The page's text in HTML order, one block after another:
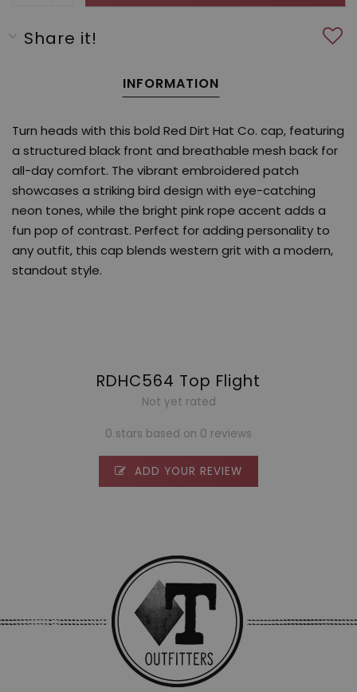
Share it!
INFORMATION
Turn heads with this bold Red Dirt Hat Co. cap, featuring
a structured black front and breathable mesh back for
all-day comfort. The vibrant embroidered patch
showcases a striking bird design with eye-catching
neon tones, while the bright pink rope accent adds a
fun pop of contrast. Perfect for adding personality to
any outfit, this cap blends western grit with a modern,
standout style.
RDHC564 Top Flight
Not yet rated
0 stars based on 0 reviews
ADD YOUR REVIEW